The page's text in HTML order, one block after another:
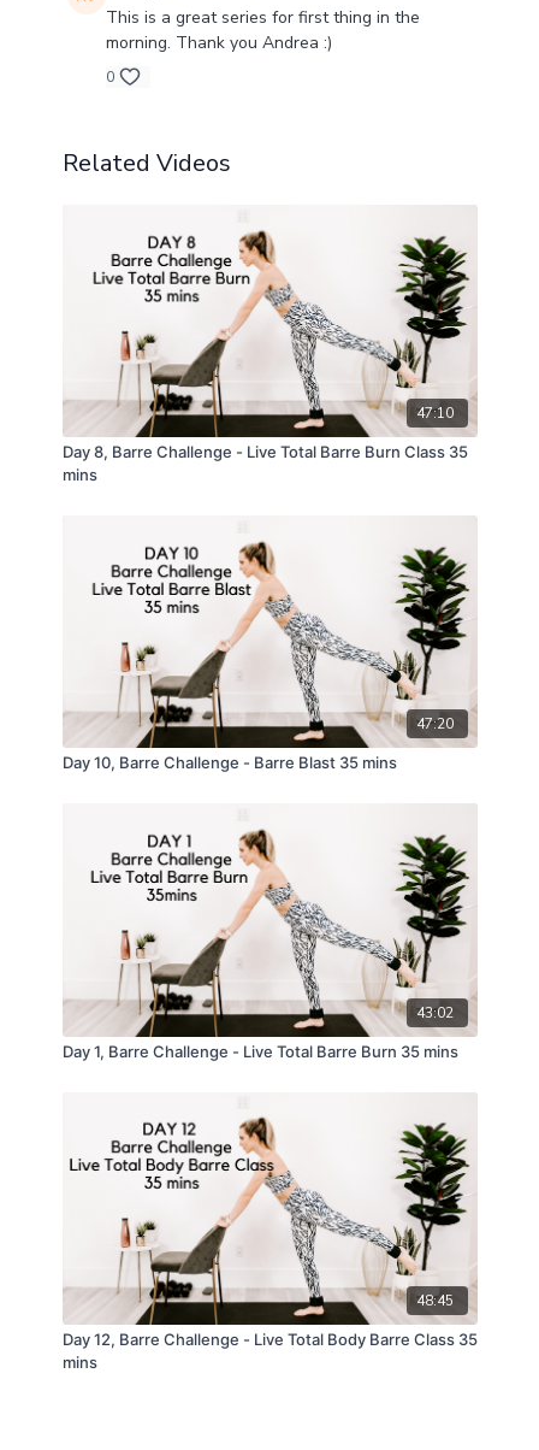
This is a great series for first thing in the
morning. Thank you Andrea :)
0
Related Videos
47:10
Day 8, Barre Challenge - Live Total Barre Burn Class 35
mins
47:20
Day 10, Barre Challenge - Barre Blast 35 mins
43:02
Day 1, Barre Challenge - Live Total Barre Burn 35 mins
48:45
Day 12, Barre Challenge - Live Total Body Barre Class 35
mins